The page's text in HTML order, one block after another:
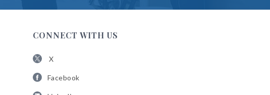
CONNECT WITH US
X
ABAFacebook